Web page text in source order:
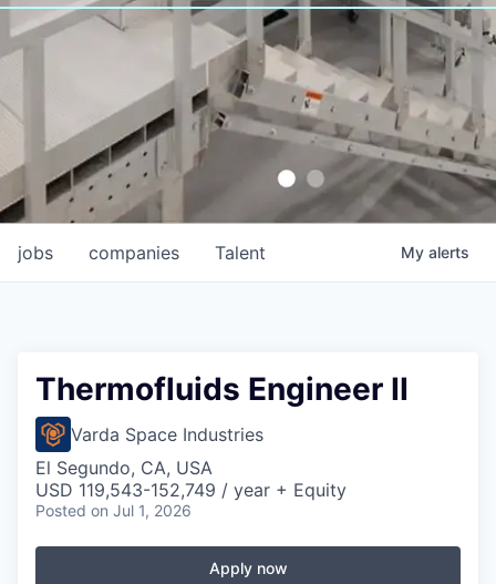
jobs companies Talent My alerts
Thermofluids Engineer II
Varda Space Industries
El Segundo, CA, USA
USD 119,543-152,749 / year + Equity
Posted on Jul 1, 2026
Apply now